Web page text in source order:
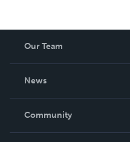
Our Team
News
In The News
Community